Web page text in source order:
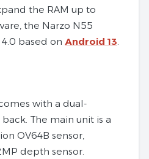
the RAM up to
the Narzo N55
based on Android 13
with a dual-
The main unit is a
OV64B sensor,
depth sensor.